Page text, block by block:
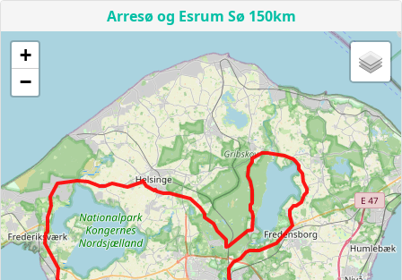
Arresø og Esrum Sø 150km
+
−